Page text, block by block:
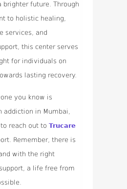
brighter future. Through
to holistic healing,
services, and
this center serves
for individuals on
lasting recovery.
you know is
addiction in Mumbai,
reach out to Trucare
Remember, there is
with the right
a life free from